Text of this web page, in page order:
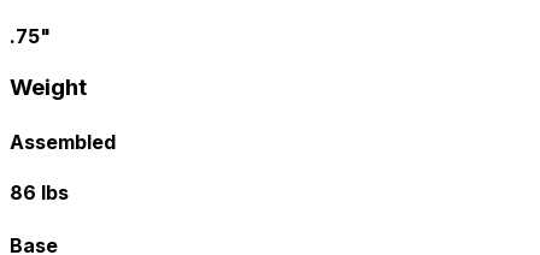
.75"
Weight
Assembled
86 lbs
Base